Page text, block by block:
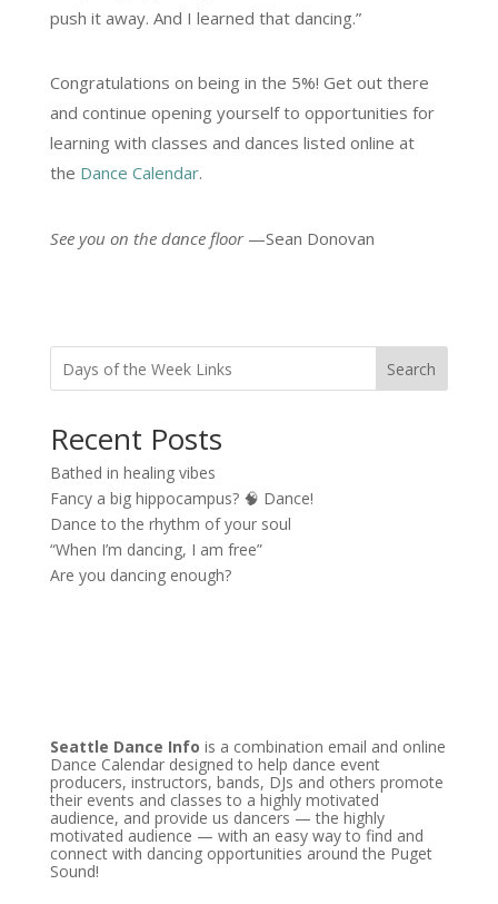
push it away. And I learned that dancing.”
Congratulations on being in the 5%! Get out there
and continue opening yourself to opportunities for
learning with classes and dances listed online at
the Dance Calendar.
See you on the dance floor—Sean Donovan
Search
Recent Posts
Bathed in healing vibes
Fancy a big hippocampus? 🧠 Dance!
Dance to the rhythm of your soul
“When I’m dancing, I am free”
Are you dancing enough?
Seattle Dance Info is a combination email and online
Dance Calendar designed to help dance event
producers, instructors, bands, DJs and others promote
their events and classes to a highly motivated
audience, and provide us dancers — the highly
motivated audience — with an easy way to find and
connect with dancing opportunities around the Puget
Sound!